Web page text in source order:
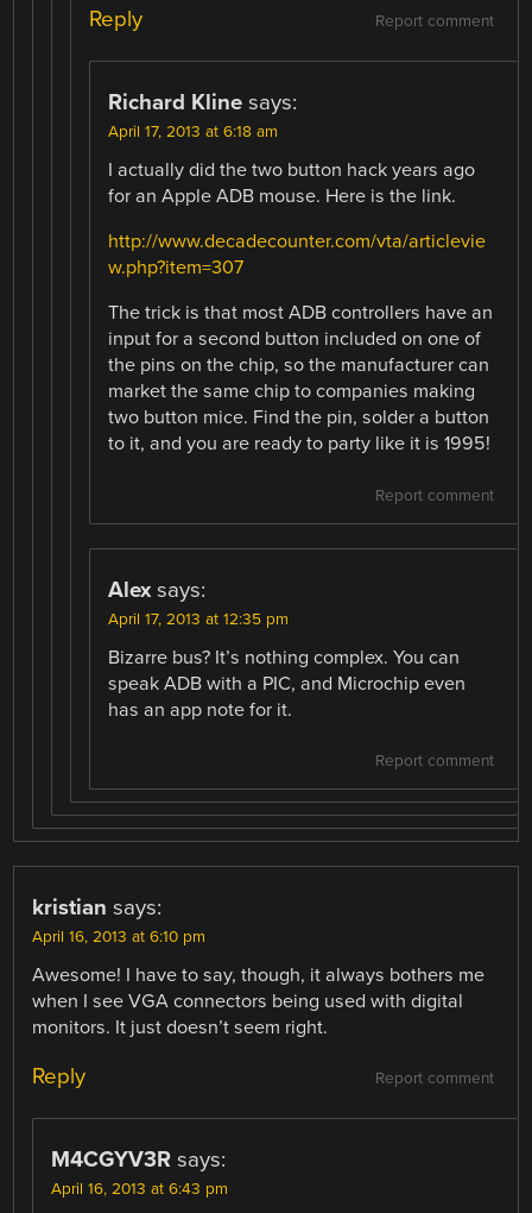
Report comment
Reply
Richard Kline says:
April 17, 2013 at 6:18 am
I actually did the two button hack years ago
for an Apple ADB mouse. Here is the link.
http://www.decadecounter.com/vta/articlevie
w.php?item=307
The trick is that most ADB controllers have an
input for a second button included on one of
the pins on the chip, so the manufacturer can
market the same chip to companies making
two button mice. Find the pin, solder a button
to it, and you are ready to party like it is 1995!
Report comment
Alex says:
April 17, 2013 at 12:35 pm
Bizarre bus? It’s nothing complex. You can
speak ADB with a PIC, and Microchip even
has an app note for it.
Report comment
kristian says:
April 16, 2013 at 6:10 pm
Awesome! I have to say, though, it always bothers me
when I see VGA connectors being used with digital
monitors. It just doesn’t seem right.
Report comment
Reply
M4CGYV3R says:
April 16, 2013 at 6:43 pm